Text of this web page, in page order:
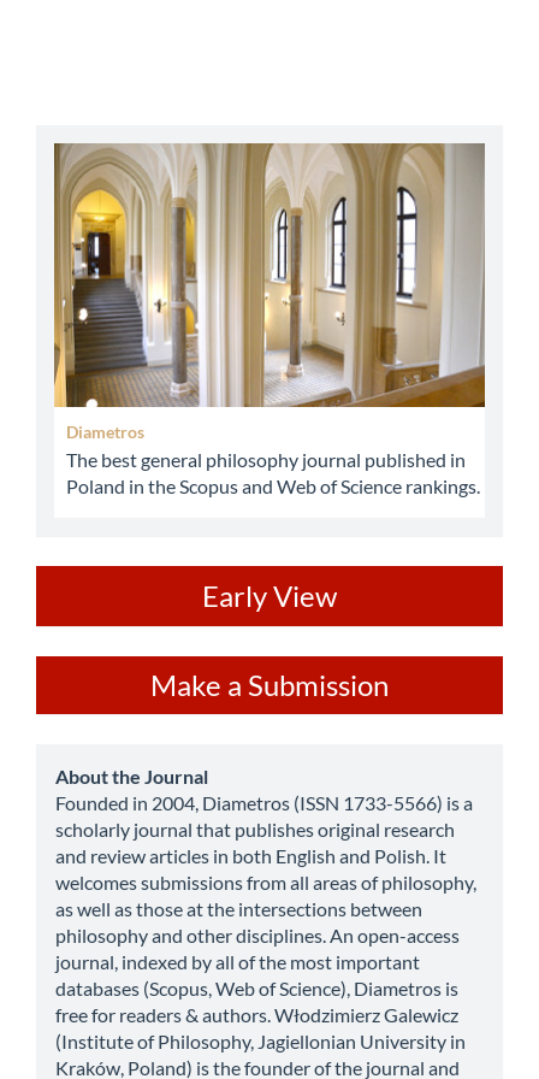
abbey
Diametros
The best general philosophy journal published in
Poland in the Scopus and Web of Science rankings.
Early View
a
Submission
Make a Submission
about
About the Journal
Founded in 2004, Diametros (ISSN 1733-5566) is a
scholarly journal that publishes original research
and review articles in both English and Polish. It
welcomes submissions from all areas of philosophy,
as well as those at the intersections between
philosophy and other disciplines. An open-access
journal, indexed by all of the most important
databases (Scopus, Web of Science), Diametros is
free for readers & authors. Włodzimierz Galewicz
(Institute of Philosophy, Jagiellonian University in
Kraków, Poland) is the founder of the journal and